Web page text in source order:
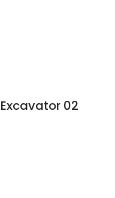
Excavator 02